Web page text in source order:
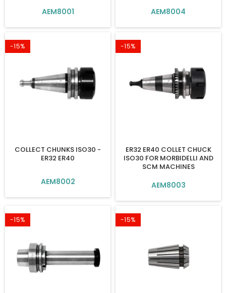
AEM8001 AEM8004
-15%
COLLECT CHUNKS ISO30 -
ER32 ER40
AEM8002
-15%
ER32 ER40 COLLET CHUCK
ISO30 FOR MORBIDELLI AND
SCM MACHINES
AEM8003
-15% -15%